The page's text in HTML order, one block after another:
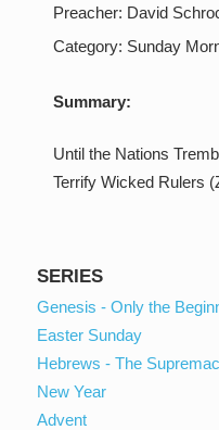
Preacher: David
Category: Sunday
Summary:
Until the Nations
Terrify Wicked Rulers
SERIES
Genesis - Only the
Easter Sunday
Hebrews - The
New Year
Advent